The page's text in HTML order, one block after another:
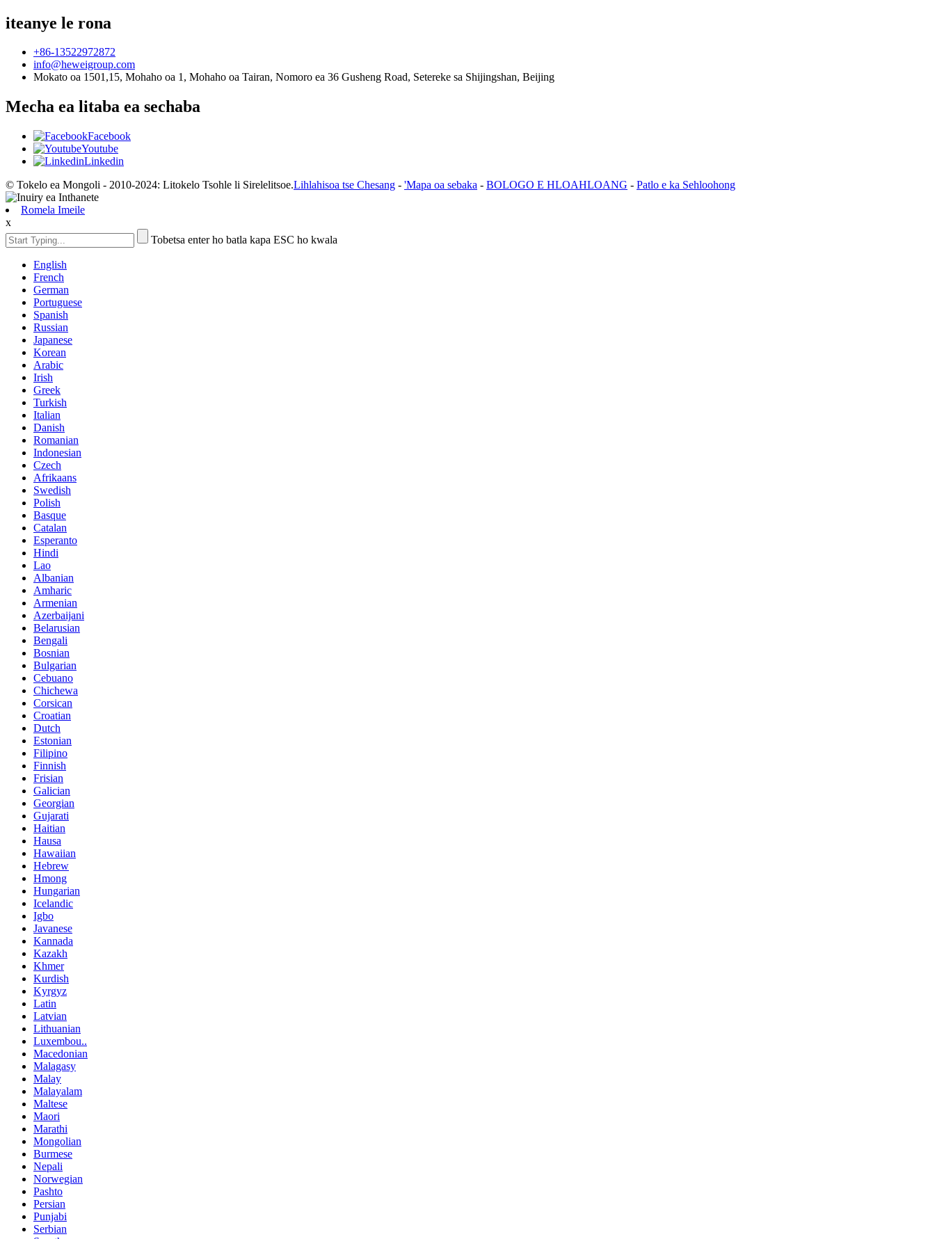
iteanye le rona
+86-13522972872
info@heweigroup.com
Mokato oa 1501,15, Mohaho oa 1, Mohaho oa Tairan, Nomoro ea 36 Gusheng Road, Setereke sa Shijingshan, Beijing
Mecha ea litaba ea sechaba
Facebook
Youtube
Linkedin
© Tokelo ea Mongoli - 2010-2024: Litokelo Tsohle li Sirelelitsoe.Lihlahisoa tse Chesang - 'Mapa oa sebaka - BOLOGO E HLOAHLOANG - Patlo e ka Sehloohong
Romela Imeile
x
Tobetsa enter ho batla kapa ESC ho kwala
English
French
German
Portuguese
Spanish
Russian
Japanese
Korean
Arabic
Irish
Greek
Turkish
Italian
Danish
Romanian
Indonesian
Czech
Afrikaans
Swedish
Polish
Basque
Catalan
Esperanto
Hindi
Lao
Albanian
Amharic
Armenian
Azerbaijani
Belarusian
Bengali
Bosnian
Bulgarian
Cebuano
Chichewa
Corsican
Croatian
Dutch
Estonian
Filipino
Finnish
Frisian
Galician
Georgian
Gujarati
Haitian
Hausa
Hawaiian
Hebrew
Hmong
Hungarian
Icelandic
Igbo
Javanese
Kannada
Kazakh
Khmer
Kurdish
Kyrgyz
Latin
Latvian
Lithuanian
Luxembou..
Macedonian
Malagasy
Malay
Malayalam
Maltese
Maori
Marathi
Mongolian
Burmese
Nepali
Norwegian
Pashto
Persian
Punjabi
Serbian